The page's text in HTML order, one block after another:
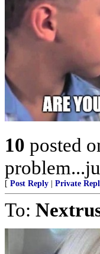
10 posted
[ Post Reply Private
To: